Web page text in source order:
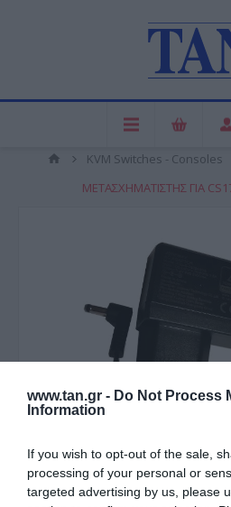
www.tan.gr - Do Not Process
Information
If you wish to opt-out of the sale,
processing of your personal or
targeted advertising by us, please
KVM Switches - Consoles
ΜΕΤΑΣΧΗΜΑΤΙΣΤΗΣ ΓΙΑ